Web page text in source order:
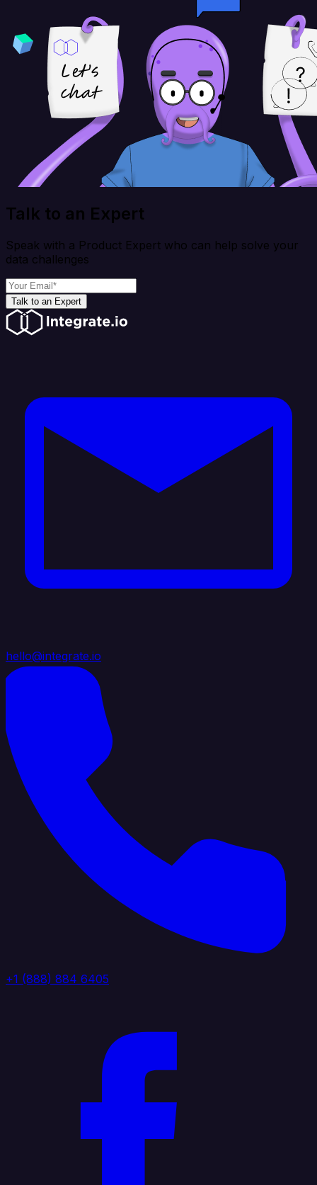
Talk to an Expert
Speak with a Product Expert who can help solve your
data challenges
Talk to an Expert
hello@integrate.io
+1 (888) 884 6405